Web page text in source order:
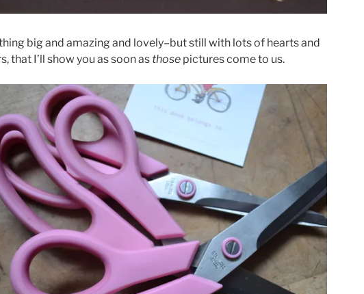
big and amazing and lovely–but still with lots of hearts and
that I’ll show you as soon as those pictures come to us.